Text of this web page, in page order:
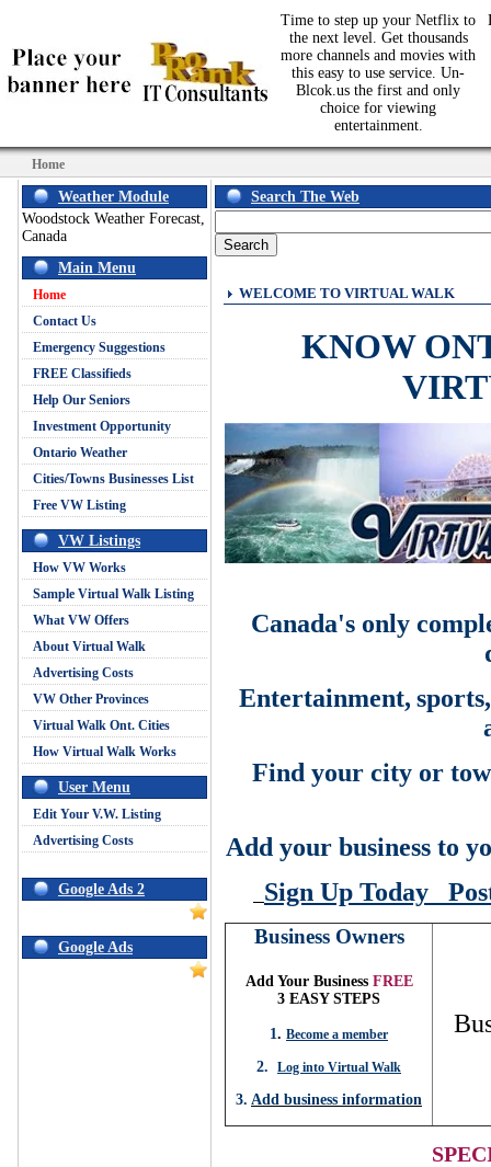
Time to step up your Netflix to
the next level. Get thousands
more channels and movies with
this easy to use service. Un-
Blcok.us the first and only
choice for viewing
entertainment.
Home
Weather Module
Woodstock Weather Forecast,
Canada
Main Menu
Home
Contact Us
Emergency Suggestions
FREE Classifieds
Help Our Seniors
Investment Opportunity
Ontario Weather
Cities/Towns Businesses List
Free VW Listing
VW Listings
How VW Works
Sample Virtual Walk Listing
What VW Offers
About Virtual Walk
Advertising Costs
VW Other Provinces
Virtual Walk Ont. Cities
How Virtual Walk Works
User Menu
Edit Your V.W. Listing
Advertising Costs
Google Ads 2
Google Ads
Search The Web
WELCOME TO VIRTUAL WALK
KNOW
Canada's only
Entertainment,
Find your city or
Add your business to
Sign Up Today
Business Owners
Add Your Business FREE
3 EASY STEPS
1. Become a member
2. Log into Virtual Walk
3. Add business information